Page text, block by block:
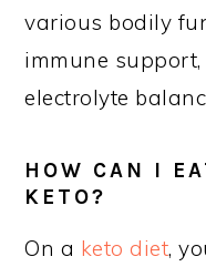
various bodily
immune
electrolyte
HOW CAN I
KETO?
On a keto diet,